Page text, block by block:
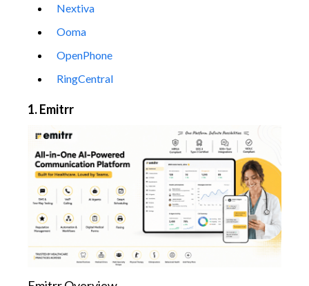
Nextiva
Ooma
OpenPhone
RingCentral
1. Emitrr